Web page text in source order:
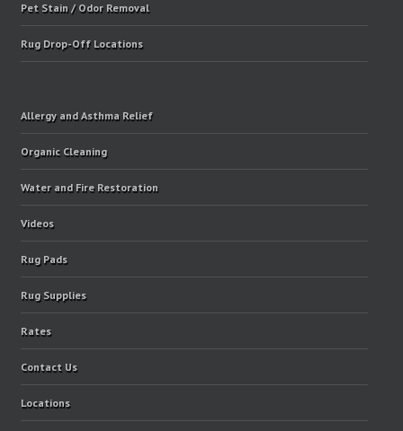
Pet Stain / Odor Removal
Rug Drop-Off Locations
Allergy and Asthma Relief
Organic Cleaning
Water and Fire Restoration
Videos
Rug Pads
Rug Supplies
Rates
Contact Us
Locations